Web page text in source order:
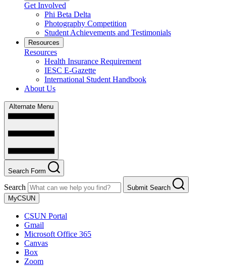
Get Involved
Phi Beta Delta
Photography Competition
Student Achievements and Testimonials
Resources
Resources
Health Insurance Requirement
IESC E-Gazette
International Student Handbook
About Us
Alternate Menu
Search Form
Search
Submit Search
MyCSUN
CSUN Portal
Gmail
Microsoft Office 365
Canvas
Box
Zoom